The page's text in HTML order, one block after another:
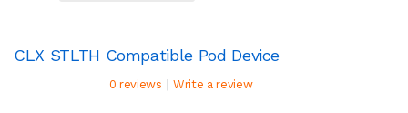
CLX STLTH Compatible Pod Device
0 reviews | Write a review